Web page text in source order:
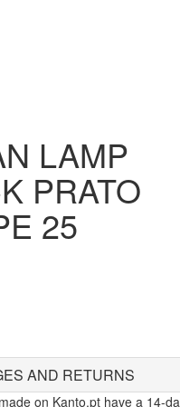
LAMP
PRATO
25
AND RETURNS
on Kanto.pt have a 14-